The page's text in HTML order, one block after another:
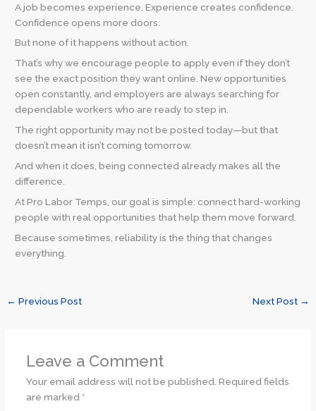
A job becomes experience. Experience creates confidence.
Confidence opens more doors.
But none of it happens without action.
That’s why we encourage people to apply even if they don’t
see the exact position they want online. New opportunities
open constantly, and employers are always searching for
dependable workers who are ready to step in.
The right opportunity may not be posted today—but that
doesn’t mean it isn’t coming tomorrow.
And when it does, being connected already makes all the
difference.
At Pro Labor Temps, our goal is simple: connect hard-working
people with real opportunities that help them move forward.
Because sometimes, reliability is the thing that changes
everything.
← Previous Post Next Post →
Leave a Comment
Your email address will not be published. Required fields
are marked *